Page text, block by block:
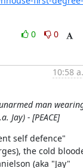
0
0
10:58
man
Jay) - [PEACE]
self defence"
the cold
(aka "Jay"